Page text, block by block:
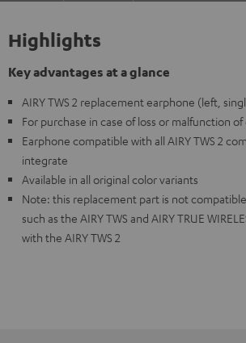
Highlights
Key advantages at a glance
AIRY TWS 2 replacement earphone (left,
For purchase in case of loss or malfunction
Earphone compatible with all AIRY TWS 2
integrate
Available in all original color variants
Note: this replacement part is not
such as the AIRY TWS and AIRY TRUE
with the AIRY TWS 2